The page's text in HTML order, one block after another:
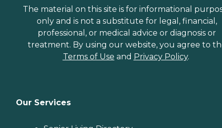
The material on this site is for informational
only and is not a substitute for legal, financial,
professional, or medical advice or diagnosis or
treatment. By using our website, you agree to
Terms of Use and Privacy Policy.
Our Services